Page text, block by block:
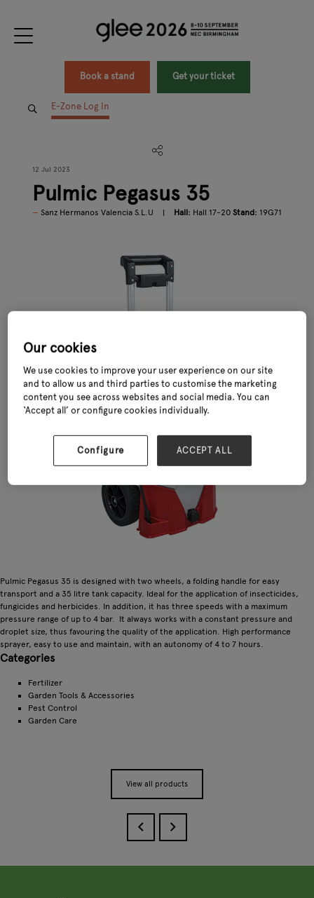
Book a stand Get your ticket
E-Zone Log In
12 Jul 2023
Pulmic Pegasus 35
Sanz Hermanos Valencia S.L.U Hall: Hall 17-20 Stand: 19G71
Pulmic Pegasus 35 is designed with two wheels, a folding handle for easy
transport and a 35 litre tank capacity. Ideal for the application of insecticides,
fungicides and herbicides. In addition, it has three speeds with a maximum
pressure range of up to 4 bar. It always works with a constant pressure and
droplet size, thus favouring the quality of the application. High performance
sprayer, easy to use and maintain, with an autonomy of 4 to 7 hours.
Categories
Fertilizer
Garden Tools & Accessories
Pest Control
Garden Care
View all products
Our cookies
We use cookies to improve your user experience on our site
and to allow us and third parties to customise the marketing
content you see across websites and social media. You can
‘Accept all’ or configure cookies individually.
Configure ACCEPT ALL